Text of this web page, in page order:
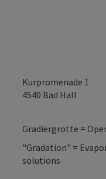
Kurpromenade 1
4540 Bad Hall
Gradiergrotte =
"Gradation" =
solutions